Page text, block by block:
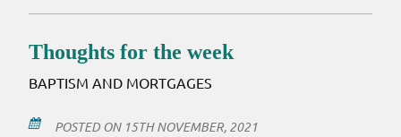
THEOLOGY?
Thoughts for the week
BAPTISM AND MORTGAGES
POSTED ON 15TH NOVEMBER, 2021